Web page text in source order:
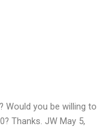
Would you be willing to
Thanks. JW May 5,